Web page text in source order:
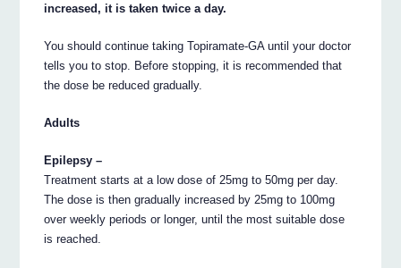
increased, it is taken twice a day.
You should continue taking Topiramate-GA until your doctor
tells you to stop. Before stopping, it is recommended that
the dose be reduced gradually.
Adults
Epilepsy –
Treatment starts at a low dose of 25mg to 50mg per day.
The dose is then gradually increased by 25mg to 100mg
over weekly periods or longer, until the most suitable dose
is reached.